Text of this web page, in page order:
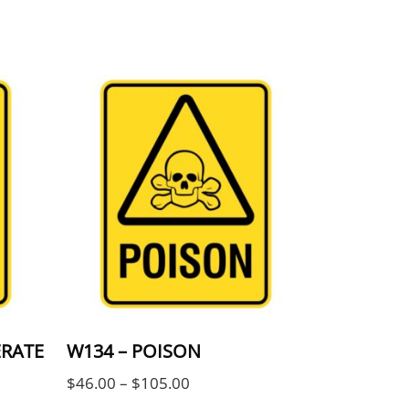
chosen on the product page
variants. The options may be chosen on the
W134 – POISON
$46.00 – $105.00
This product has multiple variants.